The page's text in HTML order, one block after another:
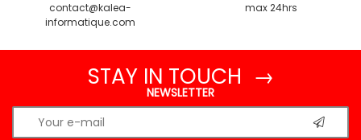
contact@kalea-
informatique.com
max 24hrs
STAY IN TOUCH →
NEWSLETTER